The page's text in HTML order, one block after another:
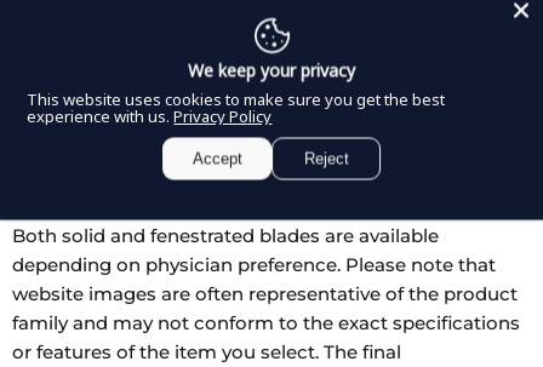
DDP Elite USA Guyton-Park Speculum is a commonly
used ophthalmologic tool when visualization of the
entire globe is desired. Both end pieces of the blade can
be fit into the upper and lower lid, achieving a spread of
28.0 mm. The speculum is self-retaining, designed to
Both solid and fenestrated blades are available
depending on physician preference. Please note that
website images are often representative of the product
family and may not conform to the exact specifications
or features of the item you select. The final
We keep your privacy
This website uses cookies to make sure you get the best
experience with us. Privacy Policy
Accept Reject